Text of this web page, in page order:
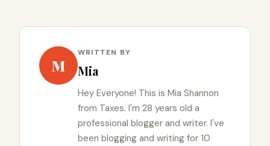
M
WRITTEN BY
Mia
Hey Everyone! This is Mia Shannon
from Taxes. I'm 28 years old a
professional blogger and writer. I've
been blogging and writing for 10